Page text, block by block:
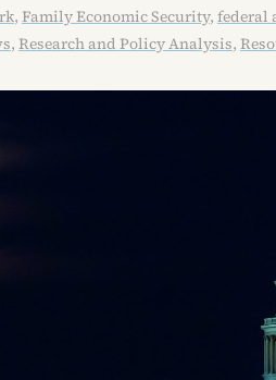
, Family Economic Security, federal
, Research and Policy Analysis,